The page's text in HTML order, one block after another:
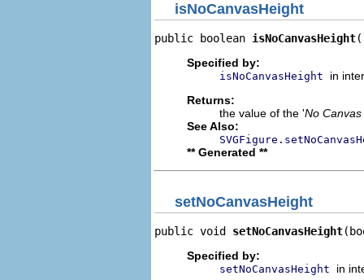
isNoCanvasHeight
public boolean isNoCanvasHeight
Specified by:
isNoCanvasHeight
in
Returns:
the value of the 'No
See Also:
** Generated **
setNoCanvasHeight
public void setNoCanvasHeight
Specified by:
setNoCanvasHeight
in